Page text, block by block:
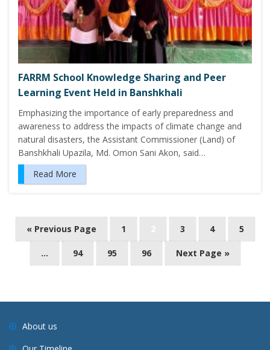
FARRM School Knowledge Sharing and Peer
Learning Event Held in Banshkhali
Emphasizing the importance of early preparedness and
awareness to address the impacts of climate change and
natural disasters, the Assistant Commissioner (Land) of
Banshkhali Upazila, Md. Omon Sani Akon, said…
Read More
« Previous Page 1 3 4 5
… 94 95 96 Next Page »
About us